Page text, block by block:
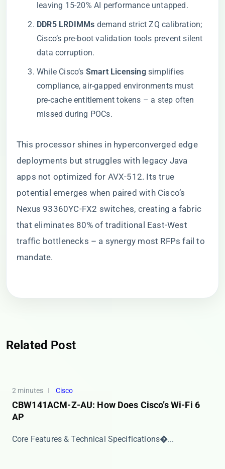
leaving 15-20% AI performance untapped.
​DDR5 LRDIMMs​ ​ demand strict ZQ calibration;
Cisco’s pre-boot validation tools prevent silent
data corruption.
While Cisco’s ​ ​Smart Licensing​​ simplifies
compliance, air-gapped environments must
pre-cache entitlement tokens – a step often
missed during POCs.
This processor shines in hyperconverged edge
deployments but struggles with legacy Java
apps not optimized for AVX-512. Its true
potential emerges when paired with Cisco’s
Nexus 93360YC-FX2 switches, creating a fabric
that eliminates 80% of traditional East-West
traffic bottlenecks – a synergy most RFPs fail to
mandate.
Related Post
2 minutes Cisco
CBW141ACM-Z-AU: How Does Cisco’s Wi-Fi 6
AP
​​Core Features & Technical Specifications​�...